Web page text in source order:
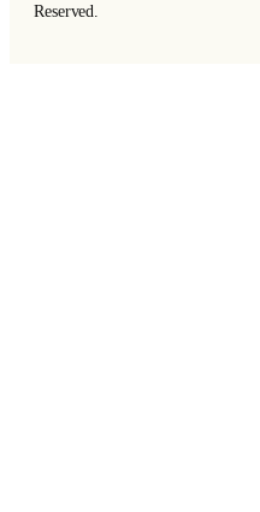
Reserved.